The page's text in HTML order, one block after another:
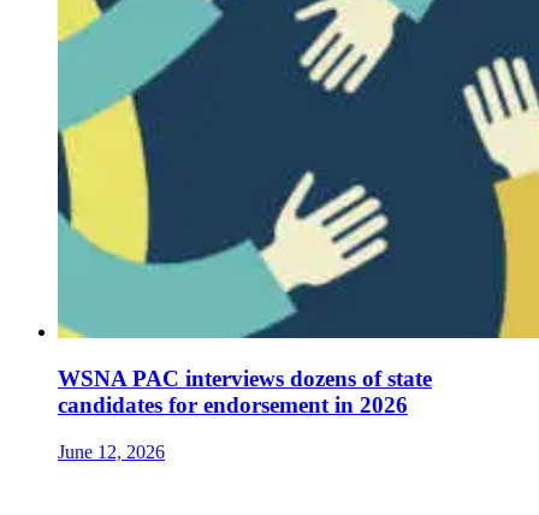
WSNA PAC interviews dozens of state
candidates for endorsement in 2026
June 12, 2026